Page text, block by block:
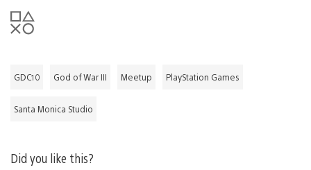
GDC10 God of War III Meetup PlayStation Games
Santa Monica Studio
Did you like this?